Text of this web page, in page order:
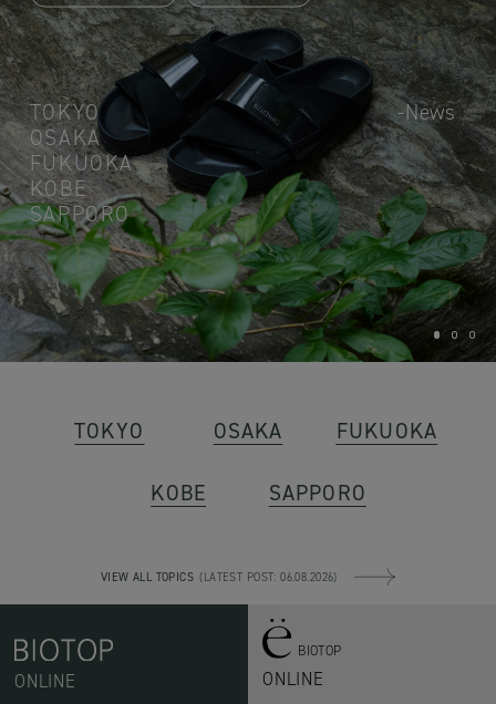
TOKYO
OSAKA
FUKUOKA
KOBE
SAPPORO
News
2
TOKYO OSAKA FUKUOKA
KOBE SAPPORO
VIEW ALL TOPICS (LATEST POST: 06.08.2026)
ONLINE
BIOTOP
ONLINE